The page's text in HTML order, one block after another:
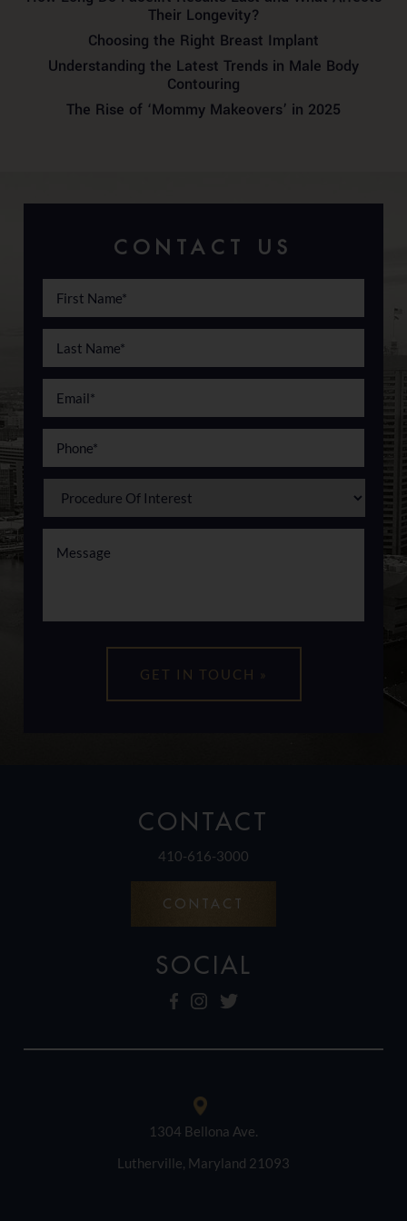
Their Longevity?
Choosing the Right Breast Implant
Understanding the Latest Trends in Male Body
Contouring
The Rise of ‘Mommy Makeovers’ in 2025
CONTACT US
CONTACT
410-616-3000
CONTACT
SOCIAL
1304 Bellona Ave.
Lutherville, Maryland 21093